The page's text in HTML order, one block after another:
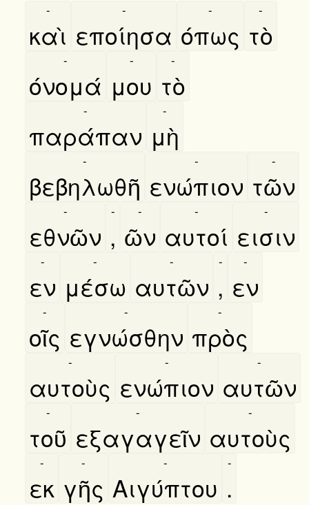
καὶ
-
εποίησα
-
όπως
-
τὸ
-
όνομά
-
μου
-
τὸ
-
παράπαν
-
μὴ
-
βεβηλωθῆ
-
ενώπιον
-
τῶν
-
εθνῶν
-
,
-
ῶν
-
αυτοί
-
εισιν
-
εν
-
μέσω
-
αυτῶν
-
,
-
εν
-
οῖς
-
εγνώσθην
-
πρὸς
-
αυτοὺς
-
ενώπιον
-
αυτῶν
-
τοῦ
-
εξαγαγεῖν
-
αυτοὺς
-
εκ
-
γῆς
-
Αιγύπτου
-
.
-